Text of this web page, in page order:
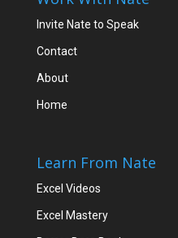
Invite Nate to Speak
Contact
About
Home
Learn From Nate
Excel Videos
Excel Mastery